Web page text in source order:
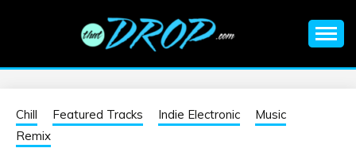
EDM |
ELECTRONIC
information on EDM Festivals, EDM Events, EDM News,
Chill Featured Tracks Indie Electronic
Music
Remix